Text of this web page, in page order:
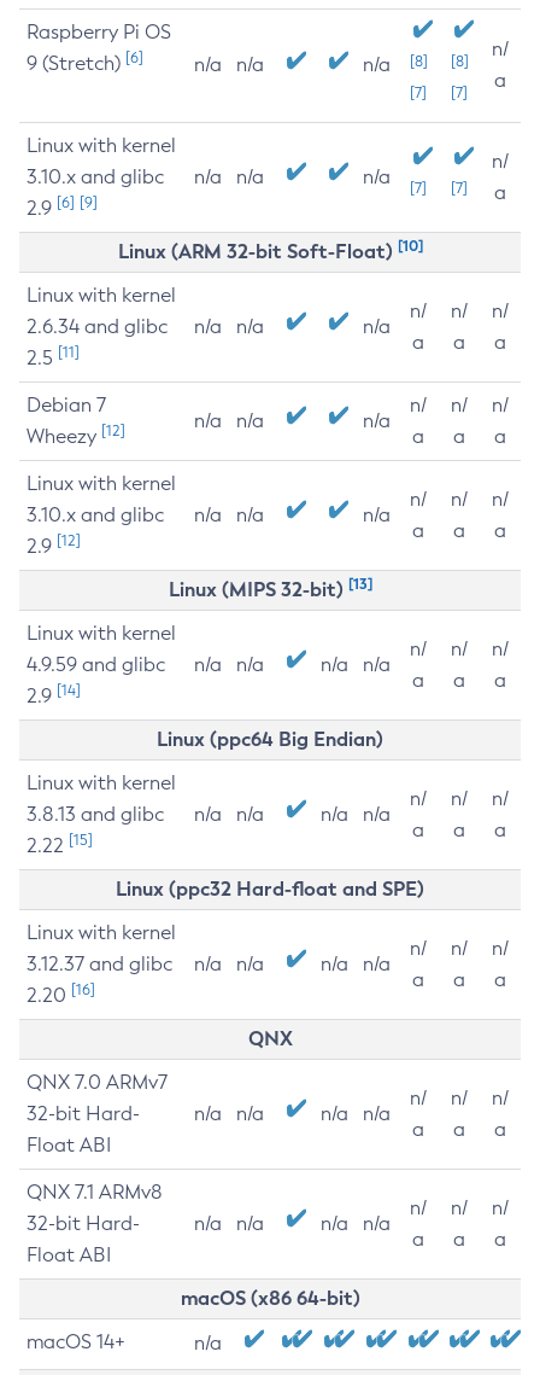
Raspberry Pi OS
9 (Stretch) [6] n/a n/a n/a
[8]
[7]
[8]
[7]
n/
a
Linux with kernel
3.10.x and glibc
2.9 [6] [9]
n/a n/a n/a [7] [7]
n/
a
Linux (ARM 32-bit Soft-Float) [10]
Linux with kernel
2.6.34 and glibc
2.5 [11]
n/a n/a n/a
n/
a
n/
a
n/
a
Debian 7
Wheezy [12] n/a n/a n/a
n/
a
n/
a
n/
a
Linux with kernel
3.10.x and glibc
2.9 [12]
n/a n/a n/a
n/
a
n/
a
n/
a
Linux (MIPS 32-bit) [13]
Linux with kernel
4.9.59 and glibc
2.9 [14]
n/a n/a n/a n/a
n/
a
n/
a
n/
a
Linux (ppc64 Big Endian)
Linux with kernel
3.8.13 and glibc
2.22 [15]
n/a n/a n/a n/a
n/
a
n/
a
n/
a
Linux (ppc32 Hard-float and SPE)
Linux with kernel
3.12.37 and glibc
2.20 [16]
n/a n/a n/a n/a
n/
a
n/
a
n/
a
QNX
QNX 7.0 ARMv7
32-bit Hard-
Float ABI
n/a n/a n/a n/a
n/
a
n/
a
n/
a
QNX 7.1 ARMv8
32-bit Hard-
Float ABI
n/a n/a n/a n/a
n/
a
n/
a
n/
a
macOS (x86 64-bit)
macOS 14+ n/a